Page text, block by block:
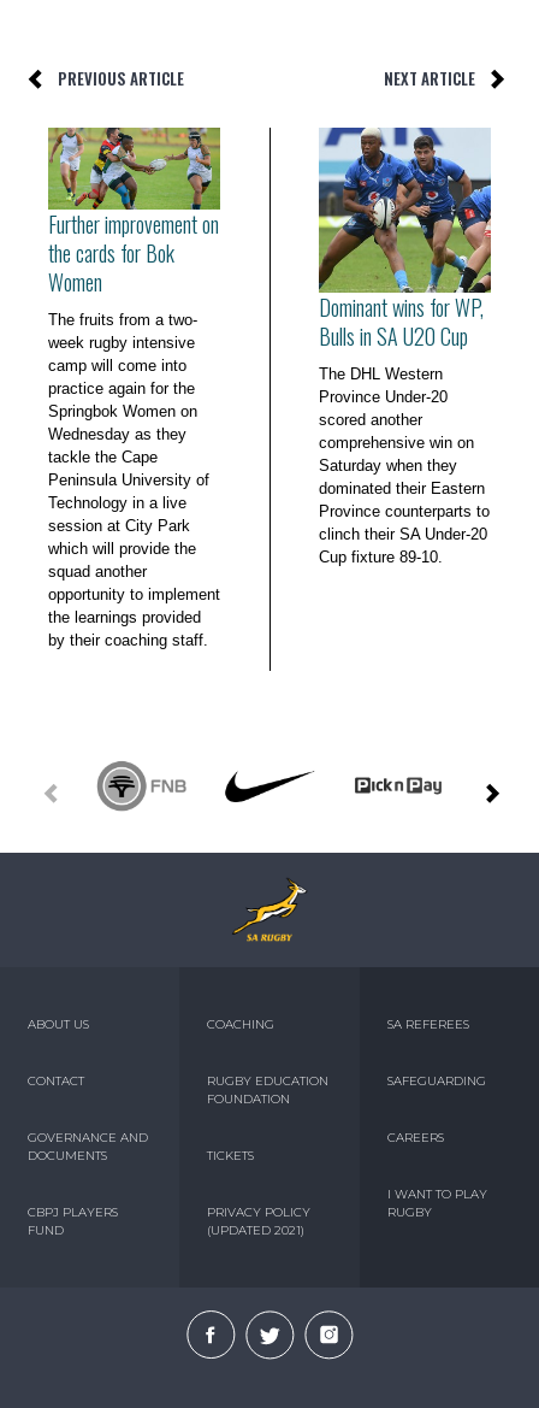
PREVIOUS ARTICLE NEXT ARTICLE
Further improvement on
the cards for Bok
Women
The fruits from a two-
week rugby intensive
camp will come into
practice again for the
Springbok Women on
Wednesday as they
tackle the Cape
Peninsula University of
Technology in a live
session at City Park
which will provide the
squad another
opportunity to implement
the learnings provided
by their coaching staff.
Dominant wins for WP,
Bulls in SA U20 Cup
The DHL Western
Province Under-20
scored another
comprehensive win on
Saturday when they
dominated their Eastern
Province counterparts to
clinch their SA Under-20
Cup fixture 89-10.
ABOUT US
CONTACT
GOVERNANCE AND
DOCUMENTS
CBPJ PLAYERS
FUND
COACHING
RUGBY EDUCATION
FOUNDATION
TICKETS
PRIVACY POLICY
(UPDATED 2021)
SA REFEREES
SAFEGUARDING
CAREERS
I WANT TO PLAY
RUGBY